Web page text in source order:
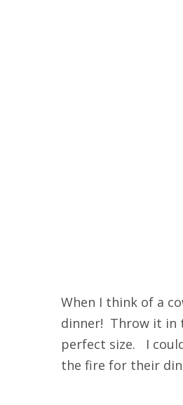
When I think of a
dinner! Throw it in
perfect size. I
the fire for their